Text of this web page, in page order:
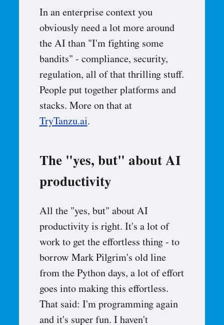
In an enterprise context you
obviously need a lot more around
the AI than "I'm fighting some
bandits" - compliance, security,
regulation, all of that thrilling stuff.
People put together platforms and
stacks. More on that at
TryTanzu.ai.
The "yes, but" about AI
productivity
All the "yes, but" about AI
productivity is right. It's a lot of
work to get the effortless thing - to
borrow Mark Pilgrim's old line
from the Python days, a lot of effort
goes into making this effortless.
That said: I'm programming again
and it's super fun. I haven't